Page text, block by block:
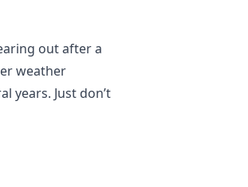
out after a
weather
years. Just don’t